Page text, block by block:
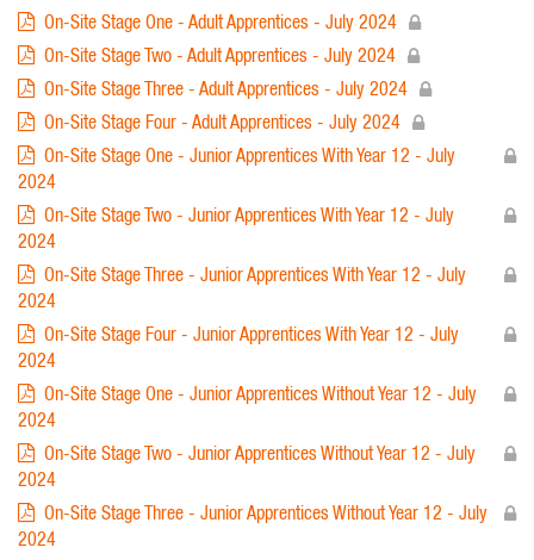
On-Site Stage One - Adult Apprentices - July 2024
On-Site Stage Two - Adult Apprentices - July 2024
On-Site Stage Three - Adult Apprentices - July 2024
On-Site Stage Four - Adult Apprentices - July 2024
On-Site Stage One - Junior Apprentices With Year 12 - July
2024
On-Site Stage Two - Junior Apprentices With Year 12 - July
2024
On-Site Stage Three - Junior Apprentices With Year 12 - July
2024
On-Site Stage Four - Junior Apprentices With Year 12 - July
2024
On-Site Stage One - Junior Apprentices Without Year 12 - July
2024
On-Site Stage Two - Junior Apprentices Without Year 12 - July
2024
On-Site Stage Three - Junior Apprentices Without Year 12 - July
2024